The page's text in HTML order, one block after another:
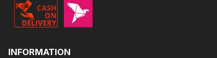
INFORMATION